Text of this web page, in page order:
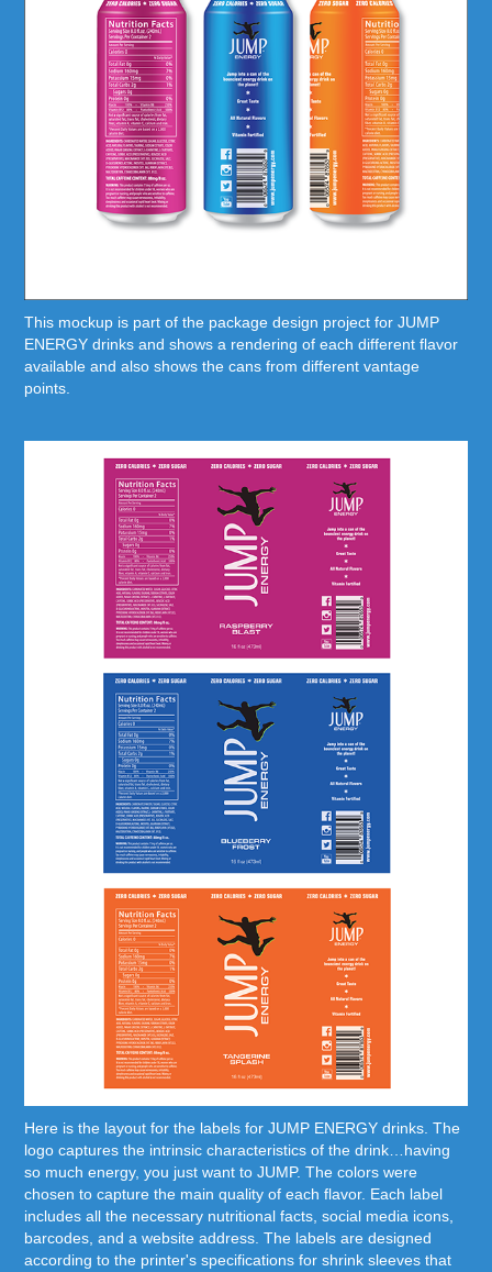
This mockup is part of the package design project for JUMP
ENERGY drinks and shows a rendering of each different flavor
available and also shows the cans from different vantage
points.
Here is the layout for the labels for JUMP ENERGY drinks. The
logo captures the intrinsic characteristics of the drink…having
so much energy, you just want to JUMP. The colors were
chosen to capture the main quality of each flavor. Each label
includes all the necessary nutritional facts, social media icons,
barcodes, and a website address. The labels are designed
according to the printer's specifications for shrink sleeves that